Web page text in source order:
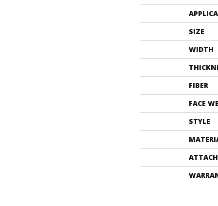
SIZE
WIDTH
FIBER
FACE
STYLE